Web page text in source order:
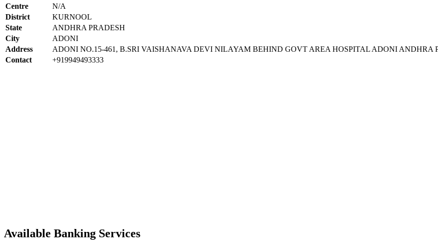
Centre
N/A
District
KURNOOL
State
ANDHRA PRADESH
City
ADONI
Address
ADONI NO.15-461, B.SRI VAISHANAVA DEVI NILAYAM BEHIND GOVT AREA HOSPITAL ADONI ANDHRA
Contact
+919949493333
Available Banking Services